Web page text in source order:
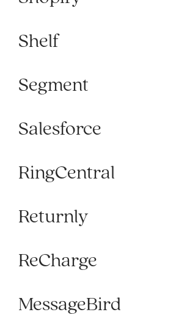
Shelf
Segment
Salesforce
RingCentral
Returnly
ReCharge
MessageBird